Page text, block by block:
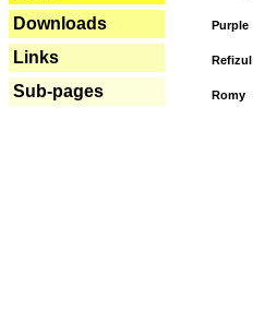
Downloads
Links
Sub-pages
Purple
Refizul
Romy